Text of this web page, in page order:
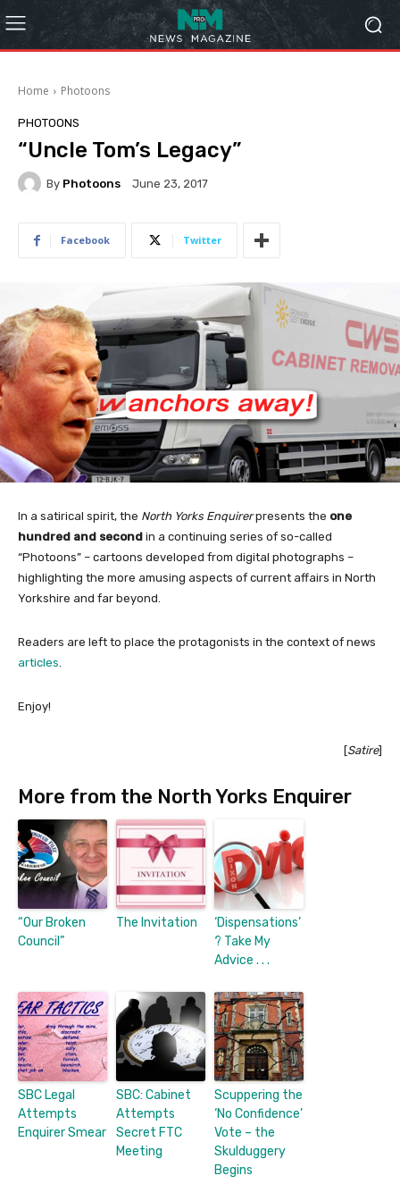
Home Photoons
PHOTOONS
“Uncle Tom’s Legacy”
By Photoons June 23, 2017
Facebook Twitter
In a satirical spirit, the North Yorks Enquirerpresents the one
hundred and second in a continuing series of so-called
“Photoons” – cartoons developed from digital photographs –
highlighting the more amusing aspects of current affairs in North
Yorkshire and far beyond.
Readers are left to place the protagonists in the context of news
articles.
Enjoy!
[Satire]
More from the North Yorks Enquirer
“Our Broken
Council”
The Invitation
‘Dispensations’
? Take My
Advice . . .
SBC Legal
Attempts
Enquirer Smear
SBC: Cabinet
Attempts
Secret FTC
Meeting
Scuppering the
‘No Confidence’
Vote – the
Skulduggery
Begins